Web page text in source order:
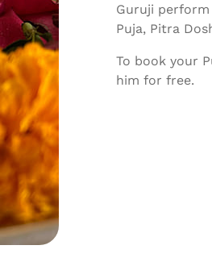
Guruji perform
Puja, Pitra
To book your
him for free.